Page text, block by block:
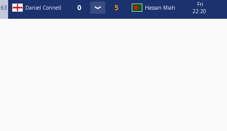
63 Daniel Connell Hassan Miah
Fri
22:20